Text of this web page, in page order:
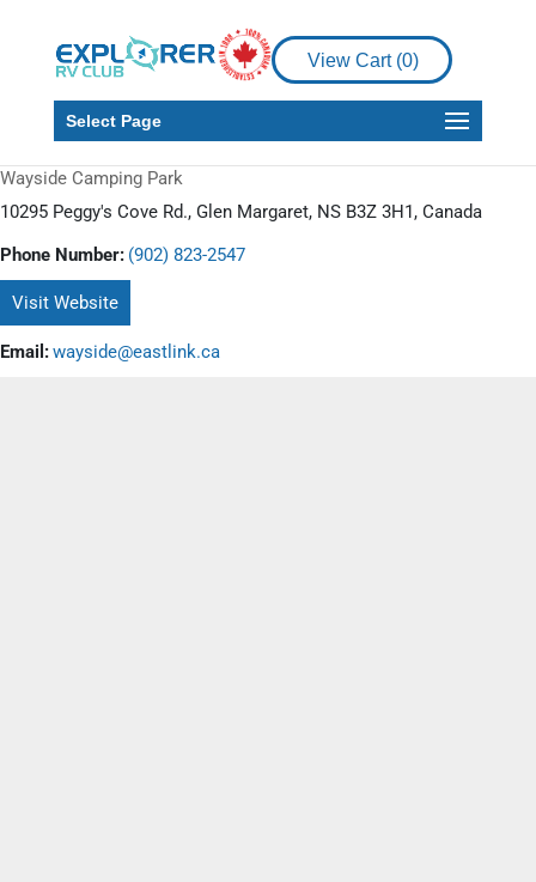
View Cart (0)
Select Page
Wayside Camping Park
10295 Peggy's Cove Rd., Glen Margaret, NS B3Z 3H1, Canada
Phone Number: (902) 823-2547
Visit Website
Email:wayside@eastlink.ca